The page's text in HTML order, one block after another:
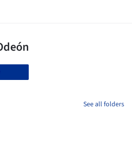
See all folders